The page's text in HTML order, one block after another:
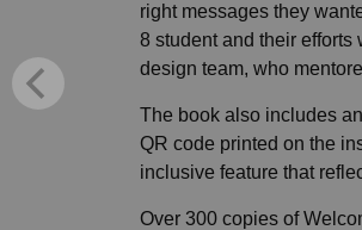
right messages they
8 student and their efforts
design team, who
The book also includes
QR code printed on the
inclusive feature that
Over 300 copies of